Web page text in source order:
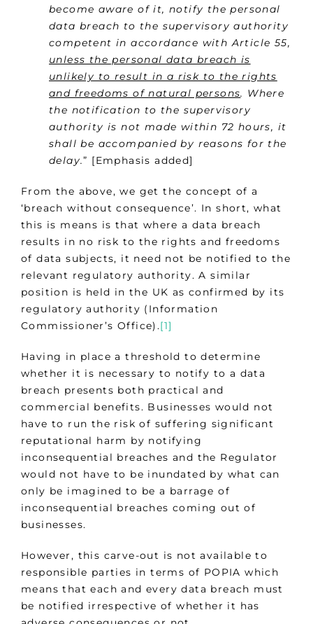
become aware of it, notify the personal
data breach to the supervisory authority
competent in accordance with Article 55,
unless the personal data breach is
unlikely to result in a risk to the rights
and freedoms of natural persons. Where
the notification to the supervisory
authority is not made within 72 hours, it
shall be accompanied by reasons for the
delay.” [Emphasis added]
From the above, we get the concept of a
‘breach without consequence’. In short, what
this is means is that where a data breach
results in no risk to the rights and freedoms
of data subjects, it need not be notified to the
relevant regulatory authority. A similar
position is held in the UK as confirmed by its
regulatory authority (Information
Commissioner’s Office).[1]
Having in place a threshold to determine
whether it is necessary to notify to a data
breach presents both practical and
commercial benefits. Businesses would not
have to run the risk of suffering significant
reputational harm by notifying
inconsequential breaches and the Regulator
would not have to be inundated by what can
only be imagined to be a barrage of
inconsequential breaches coming out of
businesses.
However, this carve-out is not available to
responsible parties in terms of POPIA which
means that each and every data breach must
be notified irrespective of whether it has